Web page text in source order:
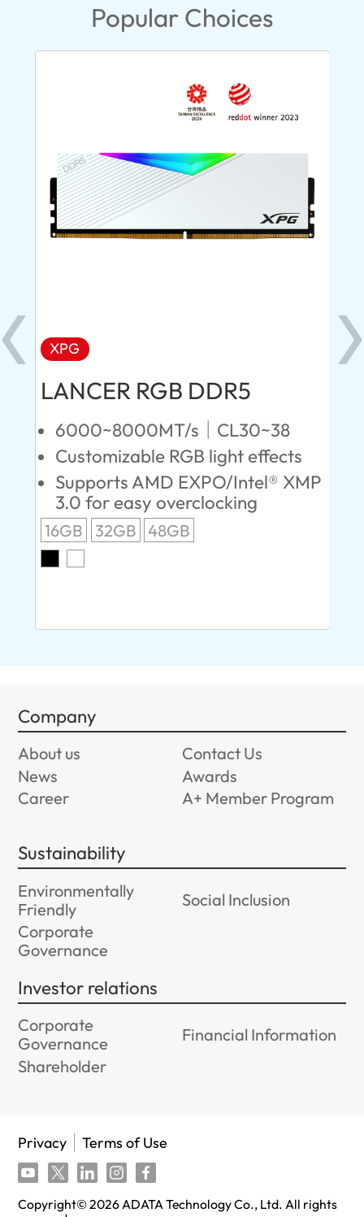
Popular Choices
XPG
LANCER RGB DDR5
6000~8000MT/s｜CL30~38
Customizable RGB light effects
Supports AMD EXPO/Intel® XMP
3.0 for easy overclocking
16GB 32GB 48GB
Company
About us
Contact Us
News
Awards
Career
A+ Member Program
Sustainability
Environmentally
Friendly
Social Inclusion
Corporate
Governance
Investor relations
Corporate
Governance
Financial Information
Shareholder
Copyright©2026ADATA Technology Co., Ltd. All rights
Privacy Terms of Use